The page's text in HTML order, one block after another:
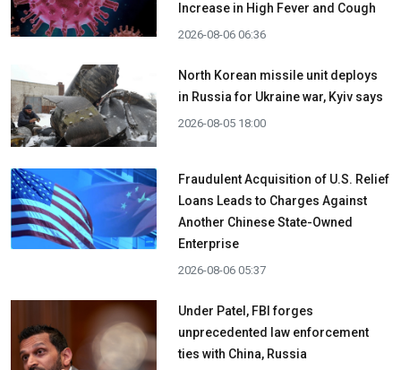
Increase in High Fever and Cough
2026-08-06 06:36
North Korean missile unit deploys
in Russia for Ukraine war, Kyiv says
2026-08-05 18:00
Fraudulent Acquisition of U.S. Relief
Loans Leads to Charges Against
Another Chinese State-Owned
Enterprise
2026-08-06 05:37
Under Patel, FBI forges
unprecedented law enforcement
ties with China, Russia